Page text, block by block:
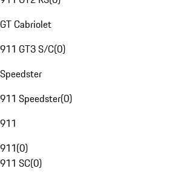
GT Cabriolet
911 GT3 S/C(0)
Speedster
911 Speedster(0)
911
911(0)
911 SC(0)